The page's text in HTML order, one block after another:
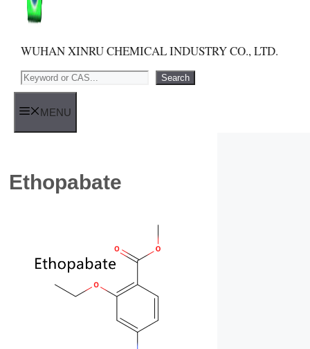
WUHAN XINRU CHEMICAL INDUSTRY CO., LTD.
Search Search
MENU
Ethopabate